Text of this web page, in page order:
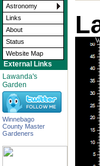
Astronomy
Links
About
Status
Website Map
External Links
Lawanda's
Garden
Winnebago
County Master
Gardeners